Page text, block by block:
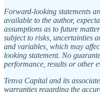
Forward-looking statements
available to the author,
assumptions as to future
subject to risks, uncertainties
and variables, which may
looking statement. No
performance, results or other
Tenva Capital and its
warranties regarding the